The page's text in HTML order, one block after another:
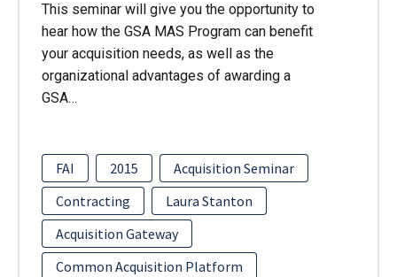
This seminar will give you the opportunity to
hear how the GSA MAS Program can benefit
your acquisition needs, as well as the
organizational advantages of awarding a
GSA…
FAI 2015
Acquisition Seminar
Contracting
Laura Stanton
Acquisition Gateway
Common Acquisition Platform